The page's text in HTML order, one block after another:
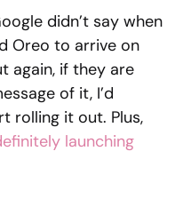
didn’t say when
Oreo to arrive on
again, if they are
of it, I’d
rolling it out. Plus,
launching